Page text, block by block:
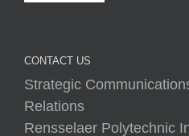
CONTACT US
Strategic
Relations
Rensselaer Polytechnic